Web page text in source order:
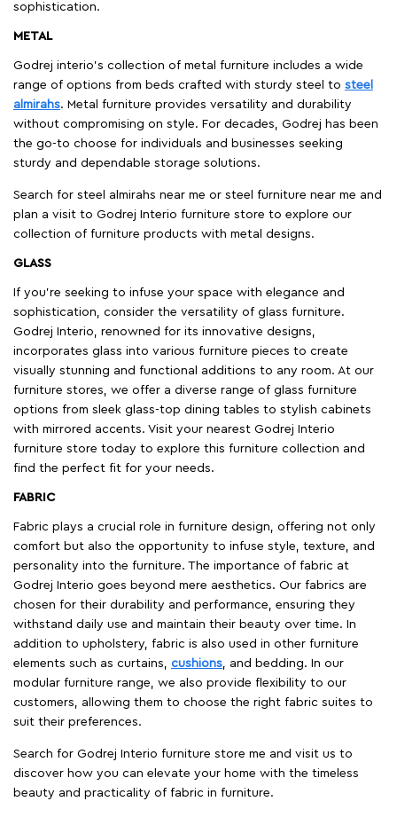
sophistication.
METAL
Godrej interio’s collection of metal furniture includes a wide
range of options from beds crafted with sturdy steel to steel
almirahs. Metal furniture provides versatility and durability
without compromising on style. For decades, Godrej has been
the go-to choose for individuals and businesses seeking
sturdy and dependable storage solutions.
Search for steel almirahs near me or steel furniture near me and
plan a visit to Godrej Interio furniture store to explore our
collection of furniture products with metal designs.
GLASS
If you're seeking to infuse your space with elegance and
sophistication, consider the versatility of glass furniture.
Godrej Interio, renowned for its innovative designs,
incorporates glass into various furniture pieces to create
visually stunning and functional additions to any room. At our
furniture stores, we offer a diverse range of glass furniture
options from sleek glass-top dining tables to stylish cabinets
with mirrored accents. Visit your nearest Godrej Interio
furniture store today to explore this furniture collection and
find the perfect fit for your needs.
FABRIC
Fabric plays a crucial role in furniture design, offering not only
comfort but also the opportunity to infuse style, texture, and
personality into the furniture. The importance of fabric at
Godrej Interio goes beyond mere aesthetics. Our fabrics are
chosen for their durability and performance, ensuring they
withstand daily use and maintain their beauty over time. In
addition to upholstery, fabric is also used in other furniture
elements such as curtains, cushions, and bedding. In our
modular furniture range, we also provide flexibility to our
customers, allowing them to choose the right fabric suites to
suit their preferences.
Search for Godrej Interio furniture store me and visit us to
discover how you can elevate your home with the timeless
beauty and practicality of fabric in furniture.